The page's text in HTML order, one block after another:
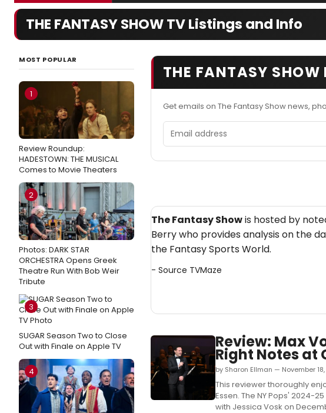
THE FANTASY SHOW TV Listings and Info
MOST POPULAR
1
Review Roundup:
HADESTOWN: THE MUSICAL
Comes to Movie Theaters
2
Photos: DARK STAR
ORCHESTRA Opens Greek
Theatre Run With Bob Weir
Tribute
3
SUGAR Season Two to Close
Out with Finale on Apple TV
4
THE FANTASY SHOW
Get emails on The Fantasy Show news,
Email address
The Fantasy Showis hosted by
Berry who provides analysis on the
the Fantasy Sports World.
- Source TVMaze
Review: Max
Right Notes at
by Sharon Ellman — November
This reviewer thoroughly
Essen. The NY Pops' 2024-
with Jessica Vosk on